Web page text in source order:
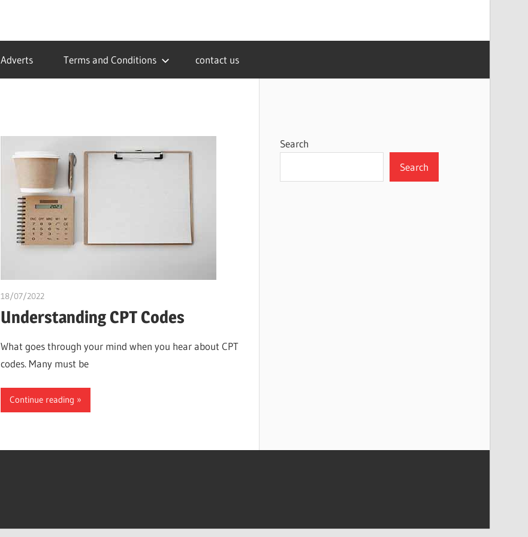
Adverts Terms and Conditions contact us
18/07/2022
Understanding CPT Codes
What goes through your mind when you hear about CPT
codes. Many must be
Continue reading
Search
Search